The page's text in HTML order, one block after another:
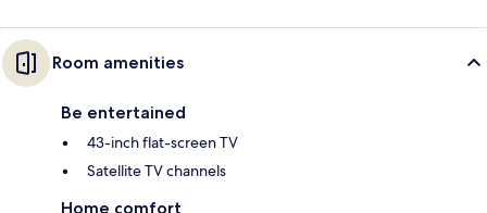
Room amenities
Be entertained
43-inch flat-screen TV
Satellite TV channels
Home comfort